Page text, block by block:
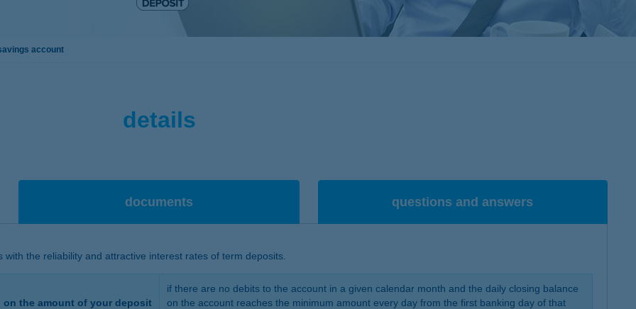
account
details
documents questions and answers
with the reliability and attractive interest rates of term deposits.
the amount of your deposit
if there are no debits to the account in a given calendar month and the daily closing balance
on the account reaches the minimum amount every day from the first banking day of that